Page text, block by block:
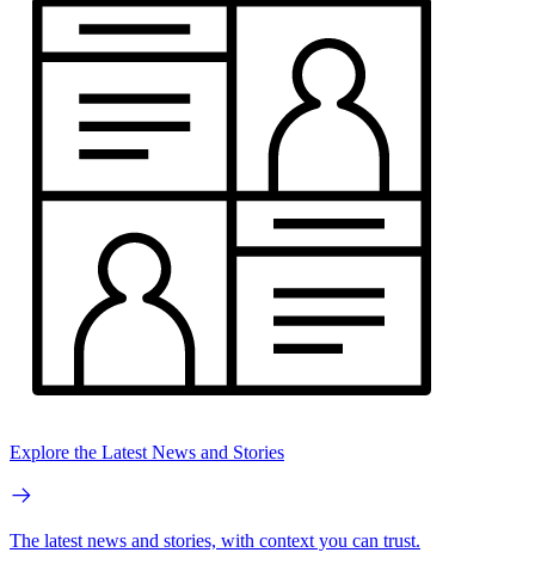
Explore the Latest News and Stories
The latest news and stories, with context you can trust.